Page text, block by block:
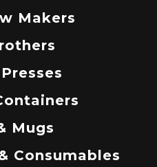
Makers
Mugs
Consumables